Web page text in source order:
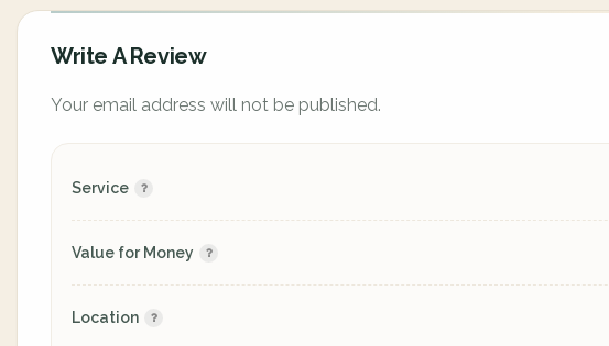
Write A Review
Your email address will not be published.
Service
Value for Money
Location